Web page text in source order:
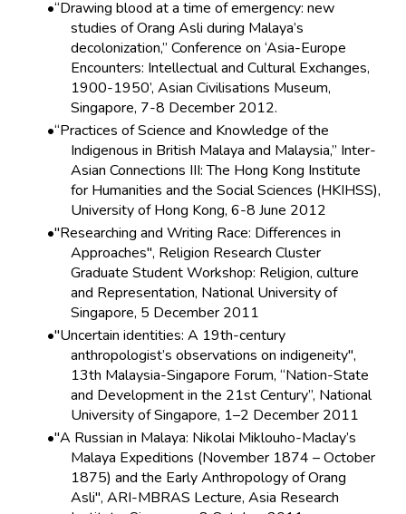
“Drawing blood at a time of emergency: new
studies of Orang Asli during Malaya’s
decolonization,” Conference on ‘Asia-Europe
Encounters: Intellectual and Cultural Exchanges,
1900-1950’, Asian Civilisations Museum,
Singapore, 7-8 December 2012.
“Practices of Science and Knowledge of the
Indigenous in British Malaya and Malaysia,” Inter-
Asian Connections III: The Hong Kong Institute
for Humanities and the Social Sciences (HKIHSS),
University of Hong Kong, 6-8 June 2012
"Researching and Writing Race: Differences in
Approaches", Religion Research Cluster
Graduate Student Workshop: Religion, culture
and Representation, National University of
Singapore, 5 December 2011
"Uncertain identities: A 19th-century
anthropologist’s observations on indigeneity",
13th Malaysia-Singapore Forum, “Nation-State
and Development in the 21st Century”, National
University of Singapore, 1–2 December 2011
"A Russian in Malaya: Nikolai Miklouho-Maclay’s
Malaya Expeditions (November 1874 – October
1875) and the Early Anthropology of Orang
Asli", ARI-MBRAS Lecture, Asia Research